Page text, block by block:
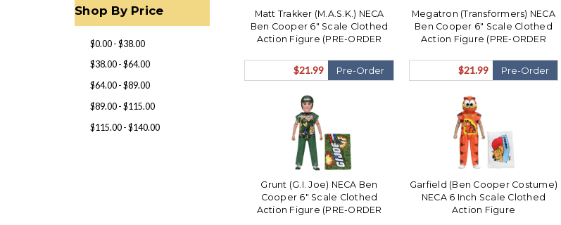
Shop By Price
$0.00 - $38.00
$38.00 - $64.00
$64.00 - $89.00
$89.00 - $115.00
$115.00 - $140.00
Matt Trakker (M.A.S.K.) NECA
Ben Cooper 6" Scale Clothed
Action Figure (PRE-ORDER
$21.99 Pre-Order
Megatron (Transformers) NECA
Ben Cooper 6" Scale Clothed
Action Figure (PRE-ORDER
$21.99 Pre-Order
Grunt (G.I. Joe) NECA Ben
Cooper 6" Scale Clothed
Action Figure (PRE-ORDER
Garfield (Ben Cooper Costume)
NECA 6 Inch Scale Clothed
Action Figure